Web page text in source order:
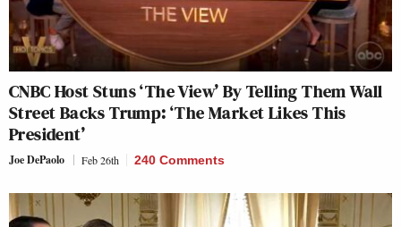
CNBC Host Stuns ‘The View’ By Telling Them Wall
Street Backs Trump: ‘The Market Likes This
President’
Joe DePaolo Feb 26th 240 Comments